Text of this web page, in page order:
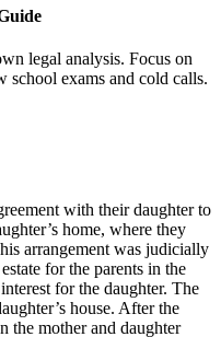
legal analysis. Focus on
exams and cold calls.
with their daughter to
home, where they
arrangement was judicially
for the parents in the
for the daughter. The
house. After the
the mother and daughter